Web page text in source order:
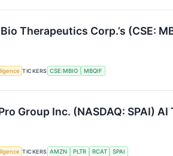
Therapeutics Corp.’s (CSE:
TICKERS CSE:MBIO MBQIF
Group Inc. (NASDAQ: SPAI)
TICKERS AMZN PLTR RCAT SPAI